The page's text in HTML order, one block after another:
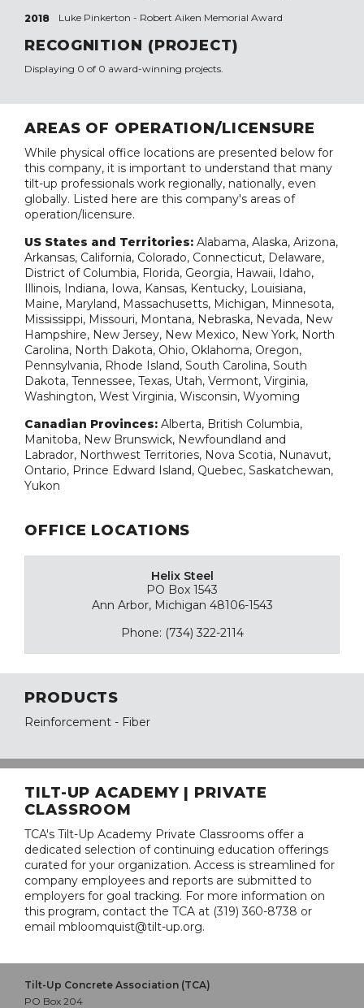
2018 Luke Pinkerton - Robert Aiken Memorial Award
RECOGNITION (PROJECT)
Displaying 0 of 0 award-winning projects.
AREAS OF OPERATION/LICENSURE
While physical office locations are presented below for
this company, it is important to understand that many
tilt-up professionals work regionally, nationally, even
globally. Listed here are this company's areas of
operation/licensure.
US States and Territories: Alabama, Alaska, Arizona,
Arkansas, California, Colorado, Connecticut, Delaware,
District of Columbia, Florida, Georgia, Hawaii, Idaho,
Illinois, Indiana, Iowa, Kansas, Kentucky, Louisiana,
Maine, Maryland, Massachusetts, Michigan, Minnesota,
Mississippi, Missouri, Montana, Nebraska, Nevada, New
Hampshire, New Jersey, New Mexico, New York, North
Carolina, North Dakota, Ohio, Oklahoma, Oregon,
Pennsylvania, Rhode Island, South Carolina, South
Dakota, Tennessee, Texas, Utah, Vermont, Virginia,
Washington, West Virginia, Wisconsin, Wyoming
Canadian Provinces: Alberta, British Columbia,
Manitoba, New Brunswick, Newfoundland and
Labrador, Northwest Territories, Nova Scotia, Nunavut,
Ontario, Prince Edward Island, Quebec, Saskatchewan,
Yukon
OFFICE LOCATIONS
Helix Steel
PO Box 1543
Ann Arbor, Michigan 48106-1543
Phone: (734) 322-2114
PRODUCTS
Reinforcement - Fiber
TILT-UP ACADEMY | PRIVATE
CLASSROOM
TCA's Tilt-Up Academy Private Classrooms offer a
dedicated selection of continuing education offerings
curated for your organization. Access is streamlined for
company employees and reports are submitted to
employers for goal tracking. For more information on
this program, contact the TCA at (319) 360-8738 or
email mbloomquist@tilt-up.org.
Tilt-Up Concrete Association (TCA)
PO Box 204